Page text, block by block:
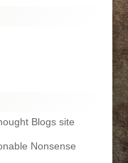
Blogs site
Nonsense